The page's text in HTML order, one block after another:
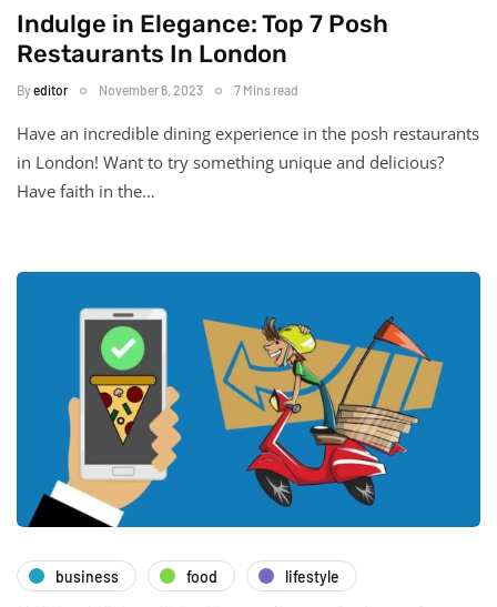
Indulge in Elegance: Top 7 Posh
Restaurants In London
Byeditor November 6, 2023 7 Mins read
Have an incredible dining experience in the posh restaurants
in London! Want to try something unique and delicious?
Have faith in the…
business food lifestyle